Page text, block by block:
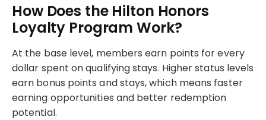
How Does the Hilton Honors
Loyalty Program Work?
At the base level, members earn points for every
dollar spent on qualifying stays. Higher status levels
earn bonus points and stays, which means faster
earning opportunities and better redemption
potential.